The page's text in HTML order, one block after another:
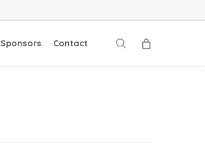
Sponsors Contact search